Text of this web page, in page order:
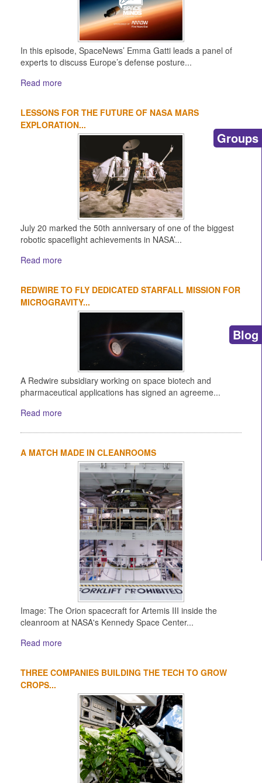
In this episode, SpaceNews’ Emma Gatti leads a panel of
experts to discuss Europe’s defense posture...
Read more
LESSONS FOR THE FUTURE OF NASA MARS
EXPLORATION...
July 20 marked the 50th anniversary of one of the biggest
robotic spaceflight achievements in NASA’...
Read more
REDWIRE TO FLY DEDICATED STARFALL MISSION FOR
MICROGRAVITY...
A Redwire subsidiary working on space biotech and
pharmaceutical applications has signed an agreeme...
Read more
A MATCH MADE IN CLEANROOMS
Image: The Orion spacecraft for Artemis III inside the
cleanroom at NASA's Kennedy Space Center...
Read more
THREE COMPANIES BUILDING THE TECH TO GROW
CROPS...
Groups
Blog